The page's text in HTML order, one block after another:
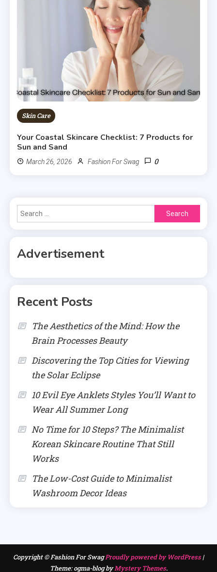
Skin Care
Your Coastal Skincare Checklist: 7 Products for
Sun and Sand
March 26, 2026 Fashion For Swag 0
Search
for:
Advertisement
Recent Posts
The Aesthetics of the Mind: How the
Brain Processes Beauty
Discovering the Top Cities for Viewing
the Solar Eclipse
10 Evil Eye Anklets Styles You’ll Want to
Wear All Summer Long
No Time for 10 Steps? The Minimalist
Korean Skincare Routine That Still
Works
The Low-Cost Guide to Minimalist
Washroom Decor Ideas
Copyright © Fashion For SwagProudly powered by WordPress|
Theme: ogma-blog byMystery Themes.